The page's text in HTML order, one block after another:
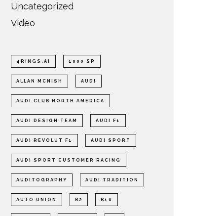
Uncategorized
Video
4RINGS.AI 1000 SP
ALLAN MCNISH AUDI
AUDI CLUB NORTH AMERICA
AUDI DESIGN TEAM AUDI F1
AUDI REVOLUT F1 AUDI SPORT
AUDI SPORT CUSTOMER RACING
AUDITOGRAPHY AUDI TRADITION
AUTO UNION B2 B10